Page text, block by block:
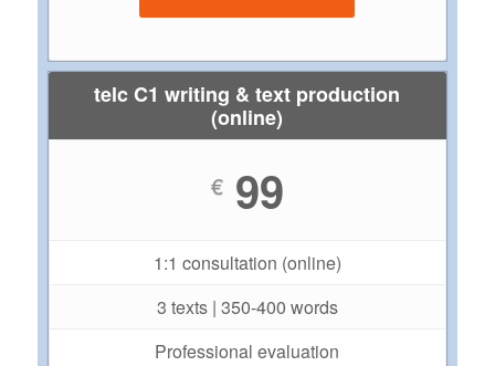
telc C1 writing & text production
(online)
€99
1:1 consultation (online)
3 texts | 350-400 words
Professional evaluation